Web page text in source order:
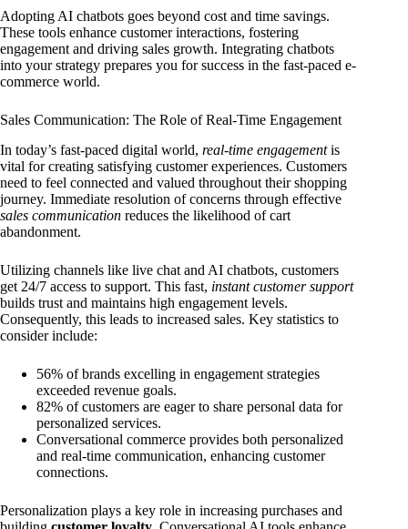
Adopting AI chatbots goes beyond cost and time savings.
These tools enhance customer interactions, fostering
engagement and driving sales growth. Integrating chatbots
into your strategy prepares you for success in the fast-paced e-
commerce world.
Sales Communication: The Role of Real-Time Engagement
In today’s fast-paced digital world, real-time engagementis
vital for creating satisfying customer experiences. Customers
need to feel connected and valued throughout their shopping
journey. Immediate resolution of concerns through effective
sales communication reduces the likelihood of cart
abandonment.
Utilizing channels like live chat and AI chatbots, customers
get 24/7 access to support. This fast, instant customer support
builds trust and maintains high engagement levels.
Consequently, this leads to increased sales. Key statistics to
consider include:
56% of brands excelling in engagement strategies
exceeded revenue goals.
82% of customers are eager to share personal data for
personalized services.
Conversational commerce provides both personalized
and real-time communication, enhancing customer
connections.
Personalization plays a key role in increasing purchases and